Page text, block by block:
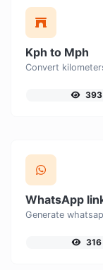
Kph to Mph
393
WhatsApp
Generate
316